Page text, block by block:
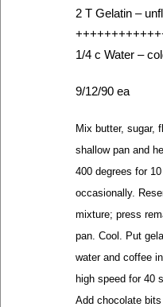
2 T Gelatin –
1/4 c Water –
9/12/90 ea
Mix butter, sugar,
shallow pan and
400 degrees for
occasionally.
mixture; press
pan. Cool. Put
water and coffee
high speed for 40
Add chocolate